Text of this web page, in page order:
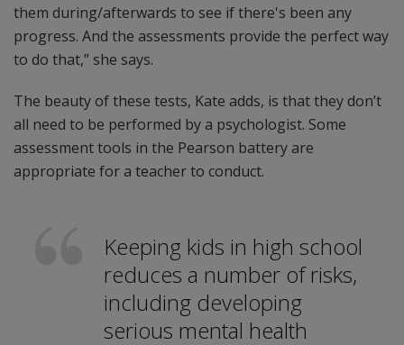
them during/afterwards to see if there's been any
progress. And the assessments provide the perfect way
to do that,” she says.
The beauty of these tests, Kate adds, is that they don’t
all need to be performed by a psychologist. Some
assessment tools in the Pearson battery are
appropriate for a teacher to conduct.
Keeping kids in high school
reduces a number of risks,
including developing
serious mental health